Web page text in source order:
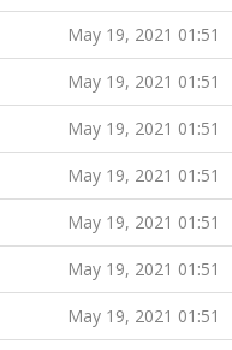
May 19, 2021 01:51
May 19, 2021 01:51
May 19, 2021 01:51
May 19, 2021 01:51
May 19, 2021 01:51
May 19, 2021 01:51
May 19, 2021 01:51